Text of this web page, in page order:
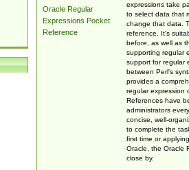
Oracle Regular
Expressions Pocket
Reference
expressions take
to select data that
change that data.
reference. It's
before, as well as
supporting regular
support for regular
between Perl's
provides a
regular expression
References have
administrators
concise, well-
to complete the
first time or
Oracle, the Oracle
close by.